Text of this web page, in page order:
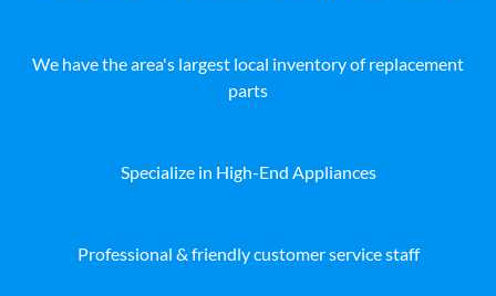
We have the area's largest local inventory of replacement
parts
Specialize in High-End Appliances
Professional & friendly customer service staff